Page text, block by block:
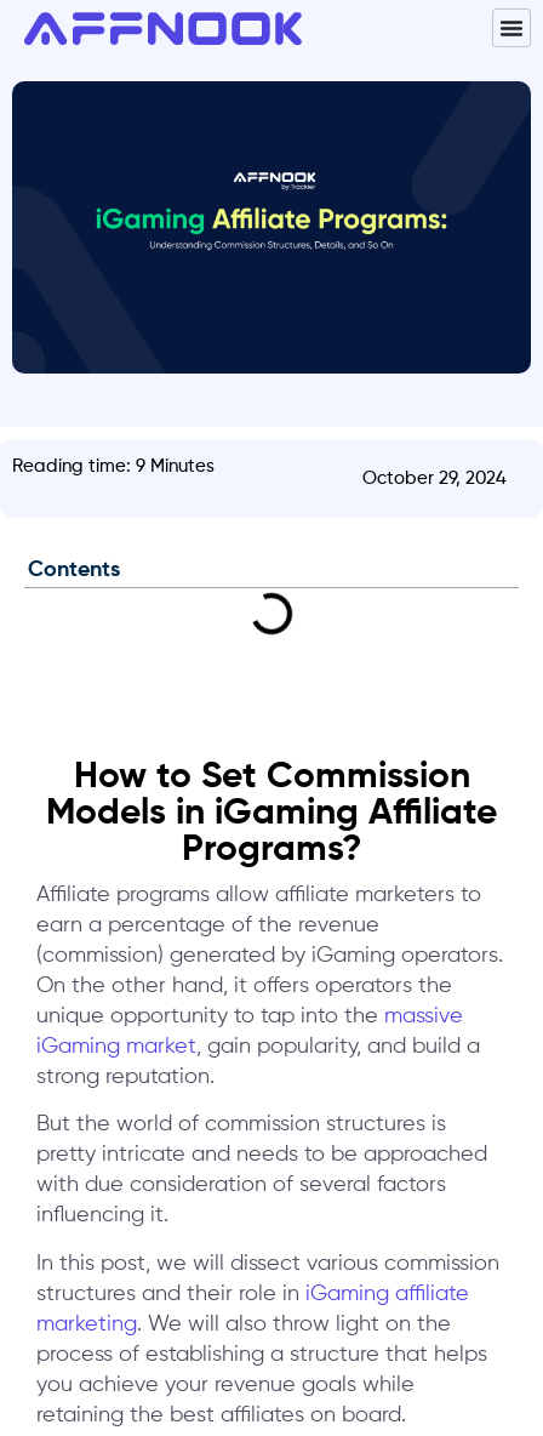
Reading time: 9 Minutes
October 29, 2024
Contents
How to Set Commission
Models in iGaming Affiliate
Programs?
Affiliate programs allow affiliate marketers to
earn a percentage of the revenue
(commission) generated by iGaming operators.
On the other hand, it offers operators the
unique opportunity to tap into the massive
iGaming market, gain popularity, and build a
strong reputation.
But the world of commission structures is
pretty intricate and needs to be approached
with due consideration of several factors
influencing it.
In this post, we will dissect various commission
structures and their role in iGaming affiliate
marketing. We will also throw light on the
process of establishing a structure that helps
you achieve your revenue goals while
retaining the best affiliates on board.